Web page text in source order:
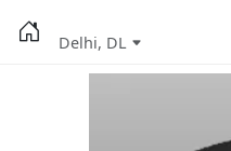
Delhi, DL